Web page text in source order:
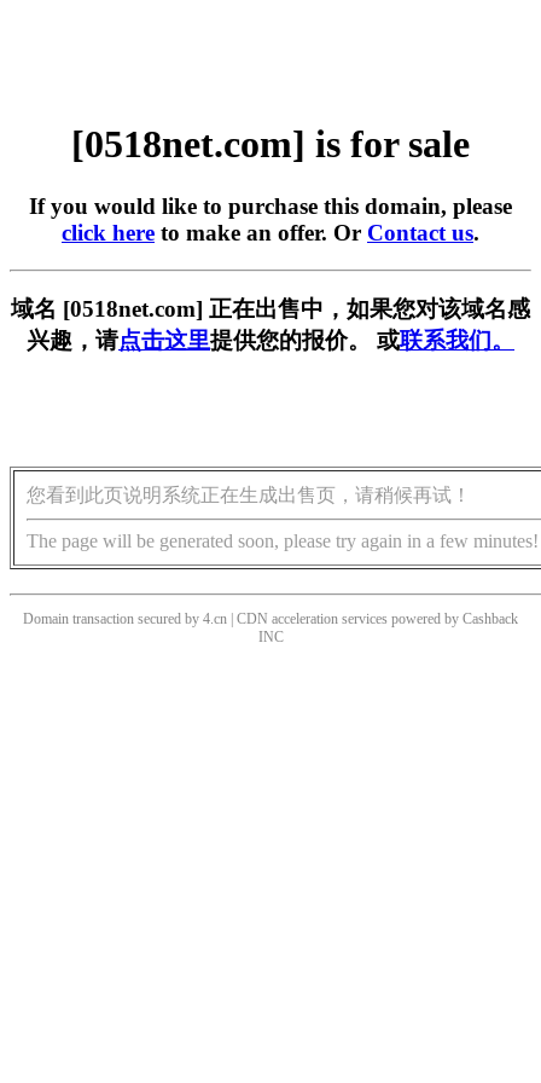
[0518net.com] is for sale
If you would like to purchase this domain, please
click here to make an offer. Or Contact us.
域名 [0518net.com] 正在出售中，如果您对该域名感
兴趣，请点击这里提供您的报价。 或联系我们。
您看到此页说明系统正在生成出售页，请稍候再试！
The page will be generated soon, please try again in a few minutes!
Domain transaction secured by 4.cn | CDN acceleration services powered by Cashback
INC